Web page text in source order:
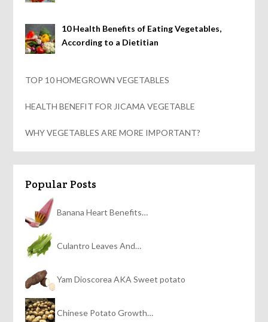
10 Health Benefits of Eating Vegetables,
According to a Dietitian
TOP 10 HOMEGROWN VEGETABLES
HEALTH BENEFIT FOR JICAMA VEGETABLE
WHY VEGETABLES ARE MORE IMPORTANT?
Popular Posts
Banana Heart Benefits…
Culantro Leaves And…
Yam Dioscorea AKA Sweet potato
Chinese Potato Growth…